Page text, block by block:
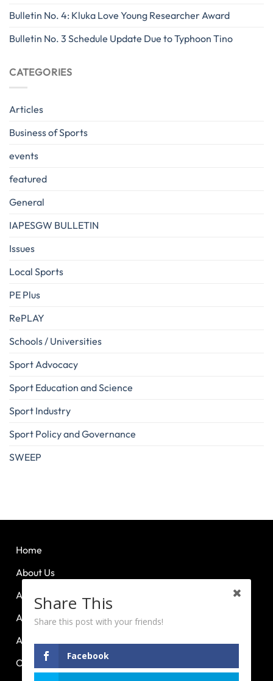
Bulletin No. 4: Kluka Love Young Researcher Award
Bulletin No. 3 Schedule Update Due to Typhoon Tino
CATEGORIES
Articles
Business of Sports
events
featured
General
IAPESGW BULLETIN
Issues
Local Sports
PE Plus
RePLAY
Schools / Universities
Sport Advocacy
Sport Education and Science
Sport Industry
Sport Policy and Governance
SWEEP
Home
About Us
About Huddle Up
About PCL
About PE Plus
Our Advocacies
Share This
Share this post with your friends!
Facebook